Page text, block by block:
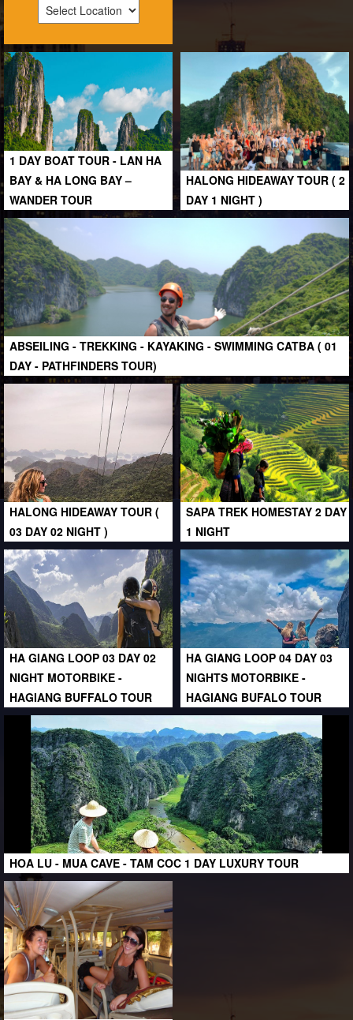
1 DAY BOAT TOUR - LAN HA
BAY & HA LONG BAY –
WANDER TOUR
HALONG HIDEAWAY TOUR ( 2
DAY 1 NIGHT )
ABSEILING - TREKKING - KAYAKING - SWIMMING CATBA ( 01
DAY - PATHFINDERS TOUR)
HALONG HIDEAWAY TOUR (
03 DAY 02 NIGHT )
SAPA TREK HOMESTAY 2 DAY
1 NIGHT
HA GIANG LOOP 03 DAY 02
NIGHT MOTORBIKE -
HAGIANG BUFFALO TOUR
HA GIANG LOOP 04 DAY 03
NIGHTS MOTORBIKE -
HAGIANG BUFALO TOUR
HOA LU - MUA CAVE - TAM COC 1 DAY LUXURY TOUR